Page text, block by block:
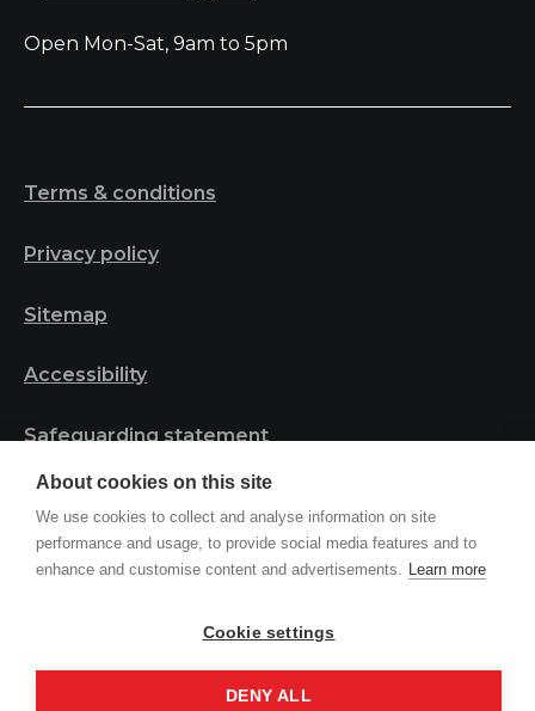
Open Mon-Sat, 9am to 5pm
Terms & conditions
Privacy policy
Sitemap
Accessibility
Safeguarding statement
© 2023 Tribal Project | Registered in England and
Wales, Charity Number 1161044
About cookies on this site
We use cookies to collect and analyse information on site
performance and usage, to provide social media features and to
enhance and customise content and advertisements. Learn more
Cookie settings
DENY ALL